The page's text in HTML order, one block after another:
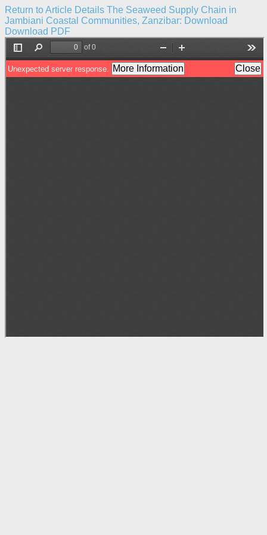
Return to Article Details The Seaweed Supply Chain in
Jambiani Coastal Communities, Zanzibar: Download
Download PDF